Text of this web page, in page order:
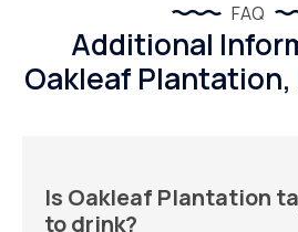
FAQ
Additional
Oakleaf Plantation,
Is Oakleaf Plantation
to drink?